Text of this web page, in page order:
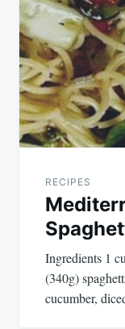
RECIPES
Ingredients 1
(340g)
cucumber,